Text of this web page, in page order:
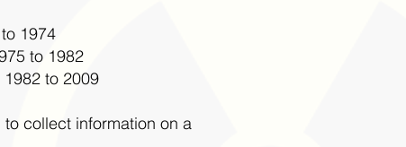
1974
to 1982
to 2009
collect information on a